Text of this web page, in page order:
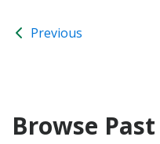
Previous
Browse